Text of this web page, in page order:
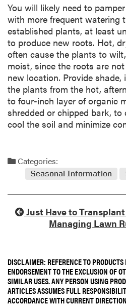
You will likely need to
with more frequent watering
established plants, at least
to produce new roots. Hot,
often cause the plants to
moist, since the roots are
new location. Provide
the plants from the hot,
to four-inch layer of organic
shredded or chipped bark, to
cool the soil and minimize
Categories:
Seasonal Information
Just Have to
Managing Lawn
DISCLAIMER: REFERENCE TO
ENDORSEMENT TO THE EXCLUSION OF
SIMILAR USES. ANY PERSON USING
ARTICLES ASSUMES FULL
ACCORDANCE WITH CURRENT